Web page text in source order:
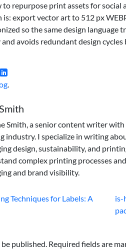
to repurpose print assets for
is: export vector art to 512 px
so the same design
avoids redundant design cycles
.
Smith, a senior content writer
industry. I specialize in writing
design, sustainability, and
complex printing processes
and brand visibility.
Techniques for Labels: A
is-
published. Required fields are